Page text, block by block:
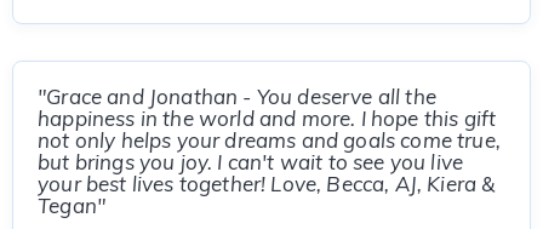
"Grace and Jonathan - You deserve all the
happiness in the world and more. I hope this gift
not only helps your dreams and goals come true,
but brings you joy. I can't wait to see you live
your best lives together! Love, Becca, AJ, Kiera &
Tegan"